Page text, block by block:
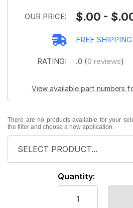
OUR PRICE: $.00 -
FREE SHIPPING
RATING: .0 (0 reviews)
View available part numbers
There are no products available for your
the filter and choose a new application.
Quantity: